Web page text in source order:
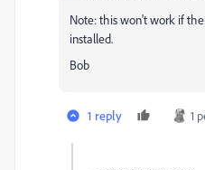
Note: this won't work if
installed.
Bob
1 reply 1